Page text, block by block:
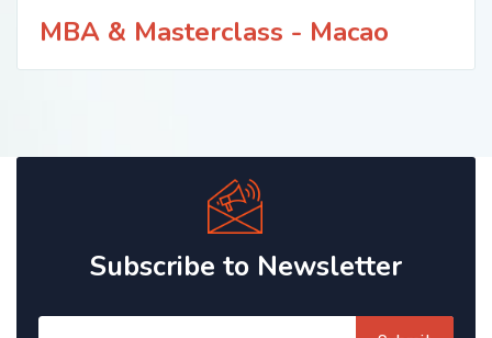
MBA & Masterclass - Macao
Subscribe to Newsletter